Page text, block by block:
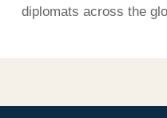
diplomats across the